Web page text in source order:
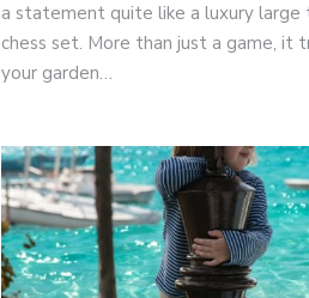
a statement quite like a luxury large
chess set. More than just a game, it
your garden…